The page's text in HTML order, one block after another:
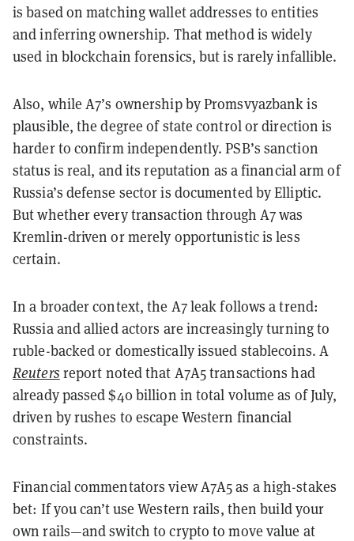
is based on matching wallet addresses to entities
and inferring ownership. That method is widely
used in blockchain forensics, but is rarely infallible.
Also, while A7’s ownership by Promsvyazbank is
plausible, the degree of state control or direction is
harder to confirm independently. PSB’s sanction
status is real, and its reputation as a financial arm of
Russia’s defense sector is documented by Elliptic.
But whether every transaction through A7 was
Kremlin-driven or merely opportunistic is less
certain.
In a broader context, the A7 leak follows a trend:
Russia and allied actors are increasingly turning to
ruble-backed or domestically issued stablecoins. A
Reuters report noted that A7A5transactions had
already passed $40 billion in total volume as of July,
driven by rushes to escape Western financial
constraints.
Financial commentators view A7A5 as a high-stakes
bet: If you can’t use Western rails, then build your
own rails—and switch to crypto to move value at